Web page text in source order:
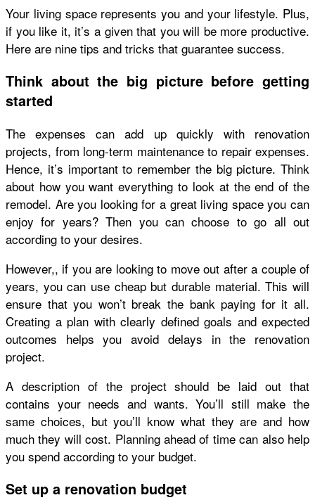
Your living space represents you and your lifestyle. Plus,
if you like it, it’s a given that you will be more productive.
Here are nine tips and tricks that guarantee success.
Think about the big picture before getting
started
The expenses can add up quickly with renovation
projects, from long-term maintenance to repair expenses.
Hence, it’s important to remember the big picture. Think
about how you want everything to look at the end of the
remodel. Are you looking for a great living space you can
enjoy for years? Then you can choose to go all out
according to your desires.
However,, if you are looking to move out after a couple of
years, you can use cheap but durable material. This will
ensure that you won’t break the bank paying for it all.
Creating a plan with clearly defined goals and expected
outcomes helps you avoid delays in the renovation
project.
A description of the project should be laid out that
contains your needs and wants. You’ll still make the
same choices, but you’ll know what they are and how
much they will cost. Planning ahead of time can also help
you spend according to your budget.
Set up a renovation budget